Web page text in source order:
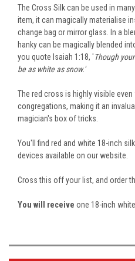
The Cross Silk can be used in
item, it can magically materialise
change bag or mirror glass. In a
hanky can be magically blended
you quote Isaiah 1:18, 'Though
be as white as snow.'
The red cross is highly visible even
congregations, making it an
magician's box of tricks.
You'll find red and white 18-inch
devices available on our website.
Cross this off your list, and order
You will receive one 18-inch